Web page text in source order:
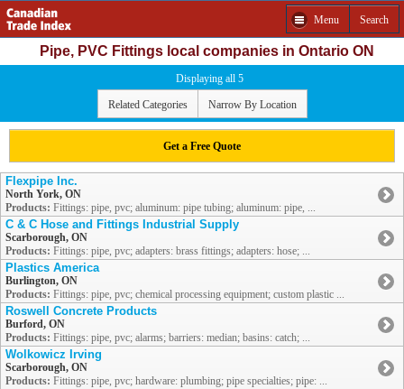
Menu Search
Pipe, PVC Fittings local companies in Ontario ON
Displaying all 5
Related Categories Narrow By Location
Get a Free Quote
Flexpipe Inc.
North York, ON
Products: Fittings: pipe, pvc; aluminum: pipe tubing; aluminum: pipe, ...
C & C Hose and Fittings Industrial Supply
Scarborough, ON
Products: Fittings: pipe, pvc; adapters: brass fittings; adapters: hose; ...
Plastics America
Burlington, ON
Products: Fittings: pipe, pvc; chemical processing equipment; custom plastic ...
Roswell Concrete Products
Burford, ON
Products: Fittings: pipe, pvc; alarms; barriers: median; basins: catch; ...
Wolkowicz Irving
Scarborough, ON
Products: Fittings: pipe, pvc; hardware: plumbing; pipe specialties; pipe: ...